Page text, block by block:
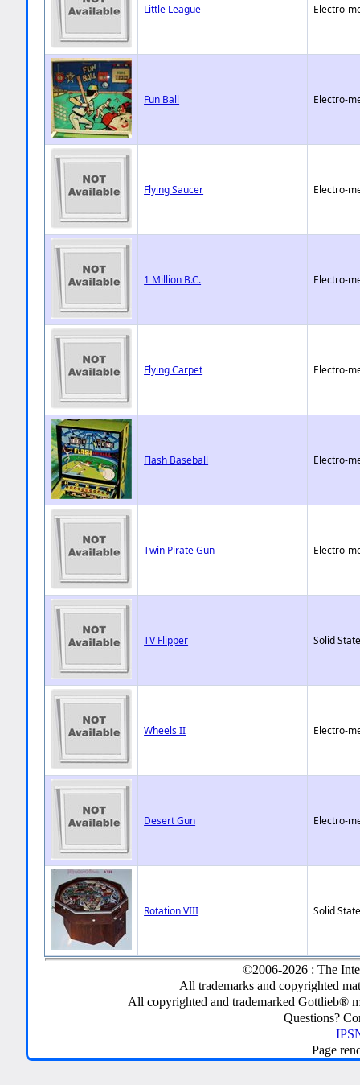
Little League Electro-
Fun Ball Electro-
Flying Saucer Electro-
1 Million B.C. Electro-
Flying Carpet Electro-
Flash Baseball Electro-
Twin Pirate Gun Electro-
TV Flipper Solid
Wheels II Electro-
Desert Gun Electro-
Rotation VIII Solid
©2006-2026 : The
All trademarks and copyrighted
All copyrighted and trademarked Gottlieb®
Questions?
Page